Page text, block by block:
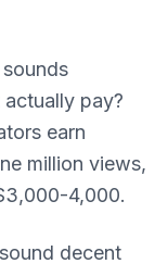
pay?
earn
million views,
4,000.
decent